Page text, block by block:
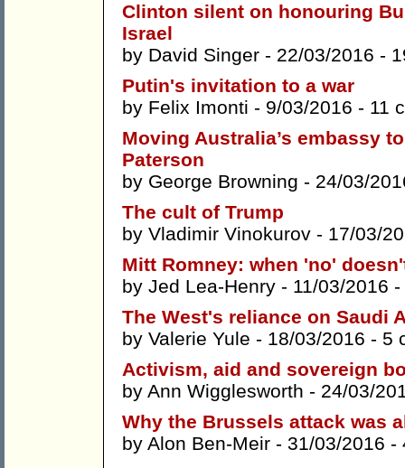
Clinton silent on honouring
Israel
by David Singer - 22/03/2016 -
Putin's invitation to a war
by Felix Imonti - 9/03/2016 - 11
Moving Australia’s embassy
Paterson
by George Browning - 24/03/
The cult of Trump
by Vladimir Vinokurov - 17/03/
Mitt Romney: when 'no'
by Jed Lea-Henry - 11/03/2016 -
The West's reliance on Saudi
by Valerie Yule - 18/03/2016 - 5
Activism, aid and sovereign
by Ann Wigglesworth - 24/03/
Why the Brussels attack was
by Alon Ben-Meir - 31/03/2016 -